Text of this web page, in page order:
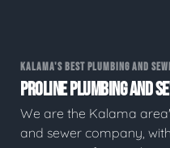
KALAMA'S BEST PLUMBING AND
PROLINE PLUMBING AND
We are the Kalama
and sewer company,